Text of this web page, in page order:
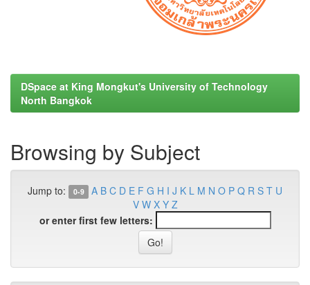
DSpace at King Mongkut's University of Technology
North Bangkok
Browsing by Subject
Jump to: 0-9 A B C D E F G H I J K L M N O P Q R S T U
V W X Y Z
or enter first few letters: